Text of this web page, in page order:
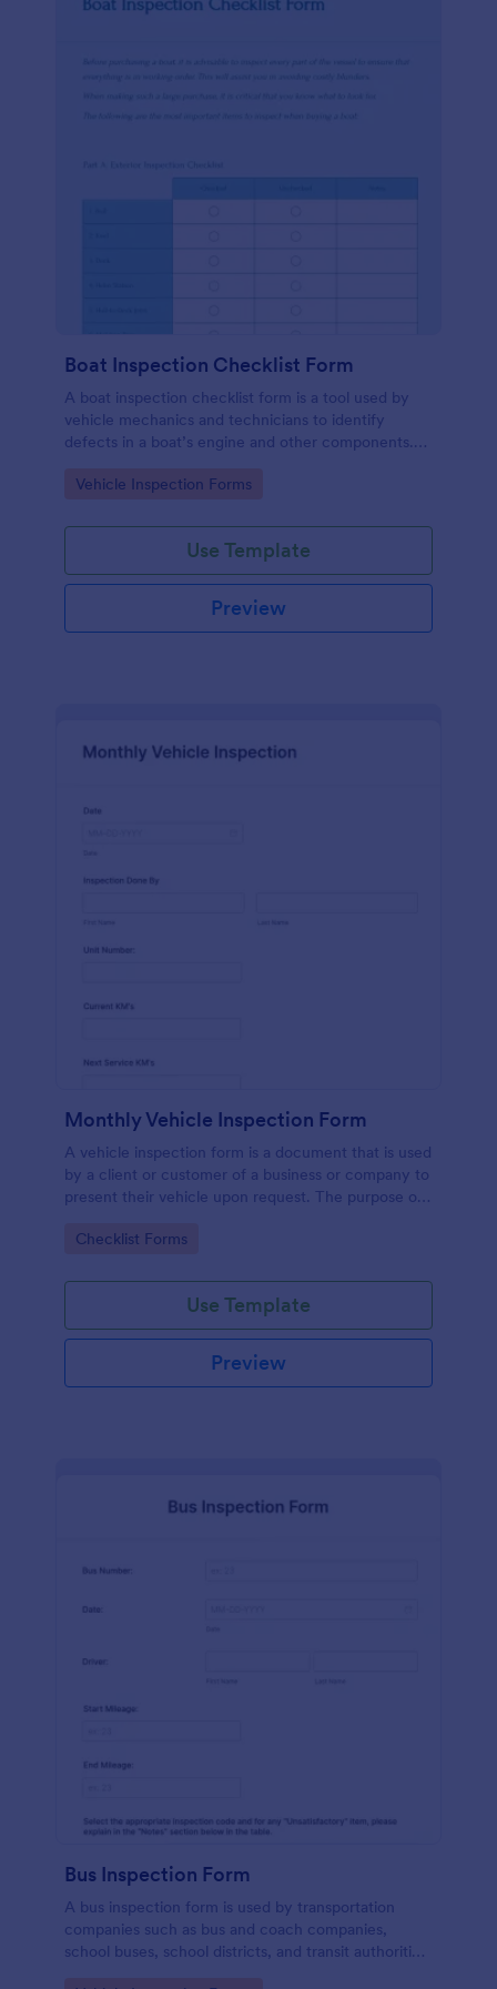
Boat Inspection Checklist Form
A boat inspection checklist form is a tool used by
vehicle mechanics and technicians to identify
defects in a boat’s engine and other components.
coding!
Go to Category:
Vehicle Inspection Forms
Use Template
Preview
Monthly Vehicle Inspection Form
A vehicle inspection form is a document that is used
by a client or customer of a business or company to
present their vehicle upon request. The purpose of
the vehicle upon request.
Go to Category:
Checklist Forms
Use Template
Preview
Bus Inspection Form
A bus inspection form is used by transportation
companies such as bus and coach companies,
school buses, school districts, and transit authorities